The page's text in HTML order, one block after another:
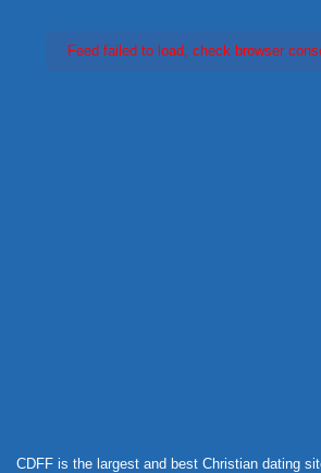
Feed failed to load, check browser
CDFF is the largest and best Christian dating